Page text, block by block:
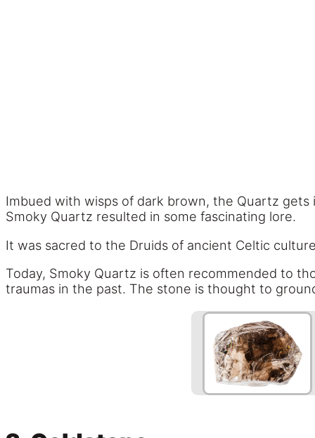
Imbued with wisps of dark brown, the Quartz
Smoky Quartz resulted in some fascinating lore.
It was sacred to the Druids of ancient Celtic
Today, Smoky Quartz is often recommended to
traumas in the past. The stone is thought to